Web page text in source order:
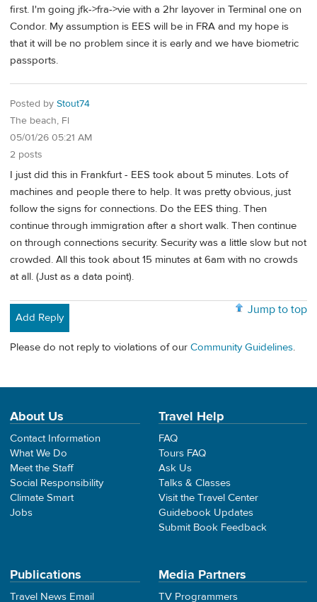
first. I'm going jfk->fra->vie with a 2hr layover in Terminal one on
Condor. My assumption is EES will be in FRA and my hope is
that it will be no problem since it is early and we have biometric
passports.
Posted by Stout74
The beach, Fl
05/01/26 05:21 AM
2 posts
I just did this in Frankfurt - EES took about 5 minutes. Lots of
machines and people there to help. It was pretty obvious, just
follow the signs for connections. Do the EES thing. Then
continue through immigration after a short walk. Then continue
on through connections security. Security was a little slow but not
crowded. All this took about 15 minutes at 6am with no crowds
at all. (Just as a data point).
Jump to top
Add Reply
Please do not reply to violations of our Community Guidelines.
About Us
Contact Information
What We Do
Meet the Staff
Social Responsibility
Climate Smart
Jobs
Travel Help
FAQ
Tours FAQ
Ask Us
Talks & Classes
Visit the Travel Center
Guidebook Updates
Submit Book Feedback
Publications
Travel News Email
Media Partners
TV Programmers